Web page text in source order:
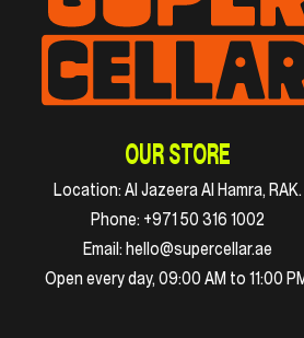
OUR STORE
Location:Al Jazeera Al Hamra, RAK.
Phone: +971 50 316 1002
Email:hello@supercellar.ae
Open every day, 09:00 AM to 11:00